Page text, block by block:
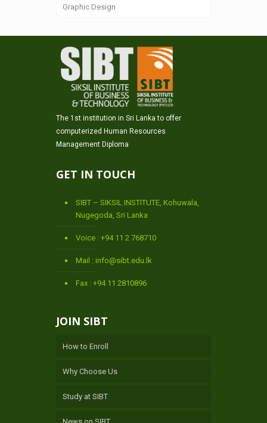
Graphic Design
The 1st institution in Sri Lanka to offer
computerized Human Resources
Management Diploma
GET IN TOUCH
SIBT – SIKSIL INSTITUTE, Kohuwala,
Nugegoda, Sri Lanka
Voice : +94 11 2 768710
Mail : info@sibt.edu.lk
Fax : +94 11 2810896
JOIN SIBT
How to Enroll
Why Choose Us
Study at SIBT